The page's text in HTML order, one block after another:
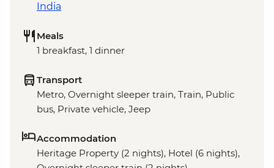
India
Meals
1 breakfast, 1 dinner
Transport
Metro, Overnight sleeper train, Train, Public
bus, Private vehicle, Jeep
Accommodation
Heritage Property (2 nights), Hotel (6 nights),